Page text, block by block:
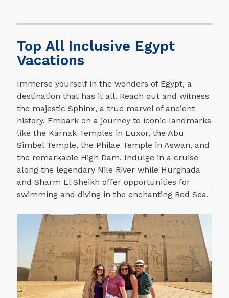
specialists who know their destinations
Sphinx and the chamber of the Giza
pyramids, and the Egyptian Museum, there
is a unique way to get onto the Giza
Top All Inclusive Egypt
Vacations
Immerse yourself in the wonders of Egypt, a
destination that has it all. Reach out and witness
the majestic Sphinx, a true marvel of ancient
history. Embark on a journey to iconic landmarks
like the Karnak Temples in Luxor, the Abu
Simbel Temple, the Philae Temple in Aswan, and
the remarkable High Dam. Indulge in a cruise
along the legendary Nile River while Hurghada
and Sharm El Sheikh offer opportunities for
swimming and diving in the enchanting Red Sea.